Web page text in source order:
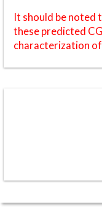
It should be noted
these predicted
characterization